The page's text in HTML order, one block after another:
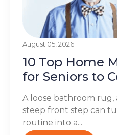
August 05, 2026
10 Top Home
for Seniors to
A loose bathroom rug,
steep front step can
routine into a...